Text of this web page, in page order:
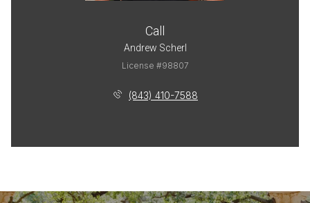
Call
Andrew Scherl
License #98807
(843) 410-7588